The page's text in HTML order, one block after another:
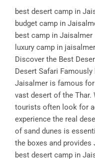
best desert camp in
budget camp in
best camp in Jaisalmer
luxury camp in jaisalmer
Discover the Best
Desert Safari Famously
Jaisalmer is famous
vast desert of the Thar.
tourists often look for
experience the real
of sand dunes is
the boxes and
best desert camp in